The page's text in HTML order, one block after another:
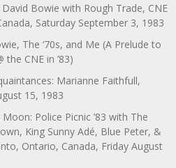
David Bowie with Rough Trade, CNE
Saturday September 3, 1983
The ‘70s, and Me (A Prelude to
the CNE in ’83)
Marianne Faithfull,
15, 1983
Police Picnic ’83 with The
King Sunny Adé, Blue Peter, &
Ontario, Canada, Friday August